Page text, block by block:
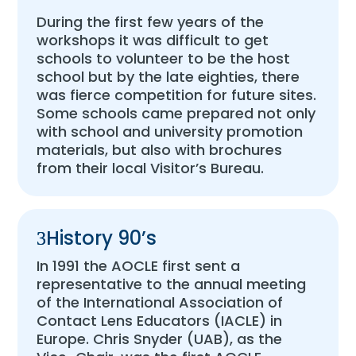
During the first few years of the
workshops it was difficult to get
schools to volunteer to be the host
school but by the late eighties, there
was fierce competition for future sites.
Some schools came prepared not only
with school and university promotion
materials, but also with brochures
from their local Visitor’s Bureau.
History 90’s
In 1991 the AOCLE first sent a
representative to the annual meeting
of the International Association of
Contact Lens Educators (IACLE) in
Europe. Chris Snyder (UAB), as the